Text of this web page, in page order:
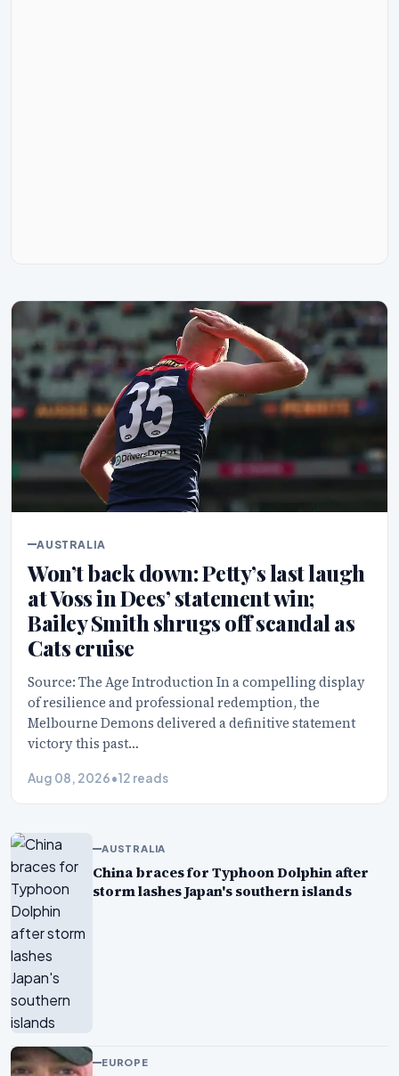
AUSTRALIA
Won’t back down: Petty’s last laugh
at Voss in Dees’ statement win;
Bailey Smith shrugs off scandal as
Cats cruise
Source: The Age Introduction In a compelling display
of resilience and professional redemption, the
Melbourne Demons delivered a definitive statement
victory this past…
Aug 08, 2026•12 reads
AUSTRALIA
China braces for Typhoon Dolphin after
storm lashes Japan's southern islands
EUROPE